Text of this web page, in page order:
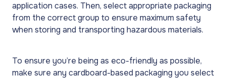
application cases. Then, select appropriate packaging
from the correct group to ensure maximum safety
when storing and transporting hazardous materials.
To ensure you’re being as eco-friendly as possible,
make sure any cardboard-based packaging you select